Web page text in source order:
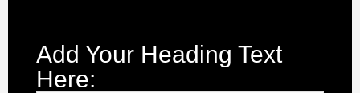
Add Your Heading Text
Here: